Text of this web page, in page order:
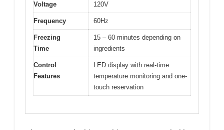
Voltage 120V
Frequency 60Hz
Freezing
Time
15 – 60 minutes depending on
ingredients
Control
Features
LED display with real-time
temperature monitoring and one-
touch reservation